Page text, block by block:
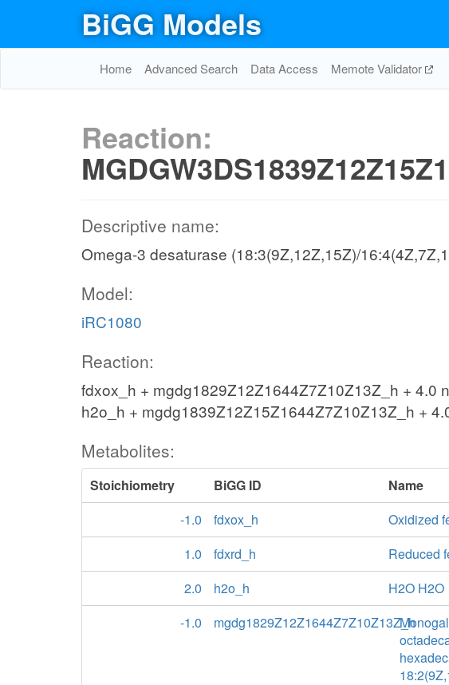
BiGG Models
Home Advanced Search Data Access Memote Validator
Reaction:
Descriptive name:
Omega-3 desaturase (18:3(9Z,12Z,15Z)/
Model:
iRC1080
Reaction:
fdxox_h + mgdg1829Z12Z1644Z7Z10Z13Z_h + 4.0
h2o_h + mgdg1839Z12Z15Z1644Z7Z10Z13Z_h +
Metabolites:
Stoichiometry BiGG ID
Name
-1.0
fdxox_h
Oxidized
1.0
fdxrd_h
Reduced
2.0
h2o_h
H2O H2O
-1.0
mgdg1829Z12Z1644Z7Z10Z13Z_h